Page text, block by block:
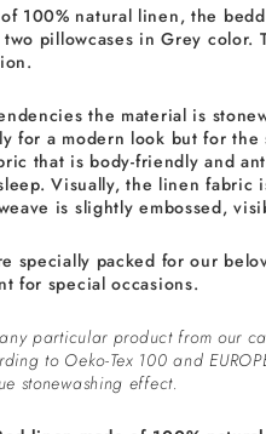
100% natural linen, the
pillowcases in Grey
the material is
for a modern look but for
that is body-friendly and
Visually, the linen fabric
is slightly embossed,
specially packed for our
for special occasions.
particular product from our
to Oeko-Tex 100 and
stonewashing effect.